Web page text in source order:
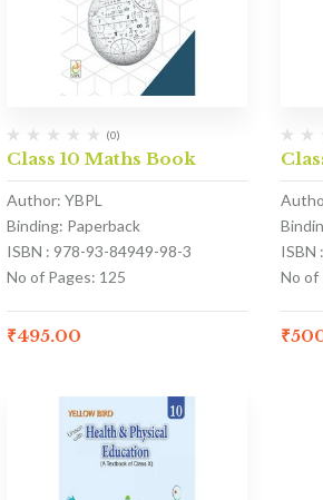
(0)
Class 10 Maths Book
Author: YBPL
Binding: Paperback
ISBN : 978-93-84949-98-3
No of Pages: 125
₹495.00
ISBN
No of
₹